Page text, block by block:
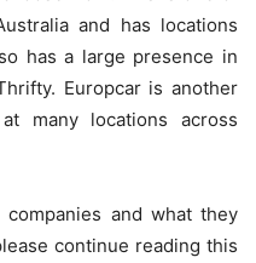
and has locations
has a large presence in
Europcar is another
many locations across
and what they
continue reading this